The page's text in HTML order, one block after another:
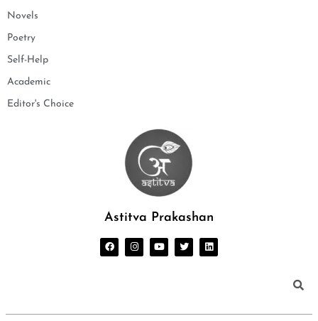
Novels
Poetry
Self-Help
Academic
Editor's Choice
Astitva Prakashan